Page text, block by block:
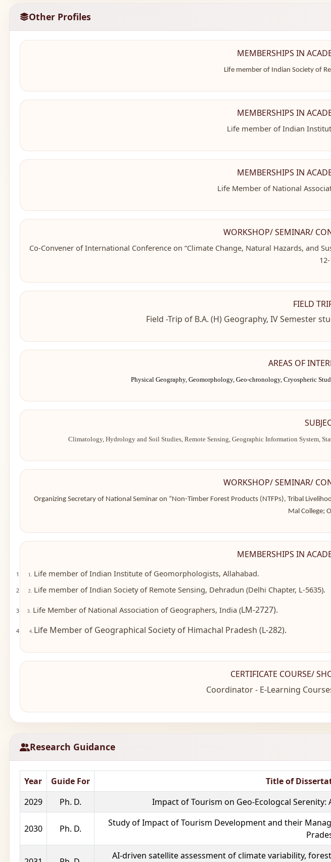
Other Profiles
MEMBERSHIPS IN
Life member of Indian Society of
MEMBERSHIPS IN
Life member of Indian
MEMBERSHIPS IN
Life Member of National
WORKSHOP/ SEMINAR/
Co-Convener ofInternational Conference on “Climate Change, Natural Hazards, and
FIELD
Field -Trip of B.A. (H) Geography, IV Semester
AREAS OF
Physical Geography, Geomorphology, Geo-chronology, Cryospheric
Climatology, Hydrology and Soil Studies, Remote Sensing, Geographic Information System,
WORKSHOP/ SEMINAR/
Organizing Secretary of National Seminar on “Non-Timber Forest Products (NTFPs), Tribal
Mal College;
MEMBERSHIPS IN
1 1. Life member of Indian Institute of Geomorphologists, Allahabad.
22. Life member of Indian Society of Remote Sensing, Dehradun (Delhi Chapter, L-5635).
33. Life Member of National Association of Geographers, India (LM-2727).
44. Life Member of Geographical Society of Himachal Pradesh (L-282).
CERTIFICATE COURSE/
Coordinator - E-Learning
Research Guidance
Year Guide For Title of
2029
Ph. D. Impact of Tourism on Geo-Ecologcal Serenity:
2030 Ph. D.
Study of Impact of Tourism Development and their
AI-driven satellite assessment of climate variability,